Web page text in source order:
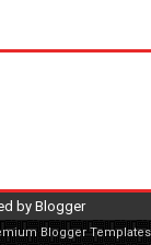
by Blogger
Blogger Templates